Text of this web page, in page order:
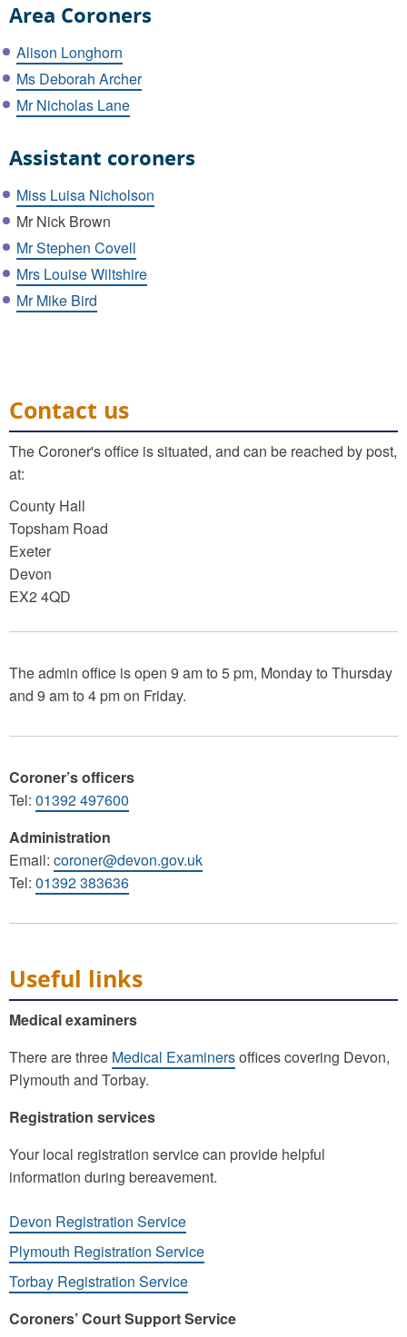
Area Coroners
Alison Longhorn
Ms Deborah Archer
Mr Nicholas Lane
Assistant coroners
Miss Luisa Nicholson
Mr Nick Brown
Mr Stephen Covell
Mrs Louise Wiltshire
Mr Mike Bird
Contact us
The Coroner's office is situated, and can be reached by post,
at:
County Hall
Topsham Road
Exeter
Devon
EX2 4QD
The admin office is open 9 am to 5 pm, Monday to Thursday
and 9 am to 4 pm on Friday.
Coroner’s officers
Tel: 01392 497600
Administration
Email: coroner@devon.gov.uk
Tel: 01392 383636
Useful links
Medical examiners
There are three Medical Examinersoffices covering Devon,
Plymouth and Torbay.
Registration services
Your local registration service can provide helpful
information during bereavement.
Devon Registration Service
Plymouth Registration Service
Torbay Registration Service
Coroners’ Court Support Service